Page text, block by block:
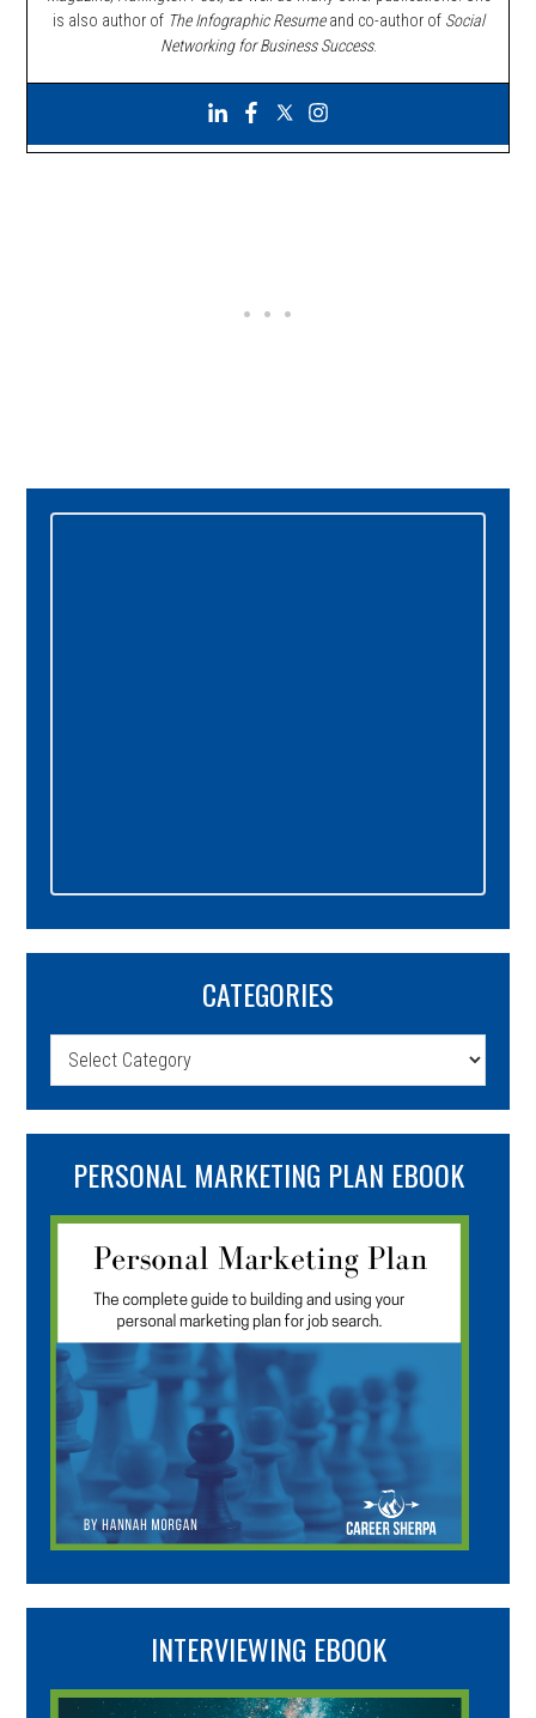
is also author of The Infographic Resumeand co-author of Social
Networking for Business Success.
Primary
CATEGORIES
Categories
PERSONAL MARKETING PLAN EBOOK
INTERVIEWING EBOOK